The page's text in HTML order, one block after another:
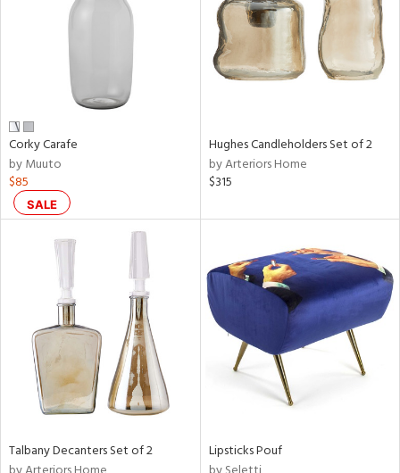
Clear
Corky Carafe
by Muuto
$85
SALE
Hughes Candleholders Set of 2
by Arteriors Home
$315
Talbany Decanters Set of 2
Lipsticks Pouf